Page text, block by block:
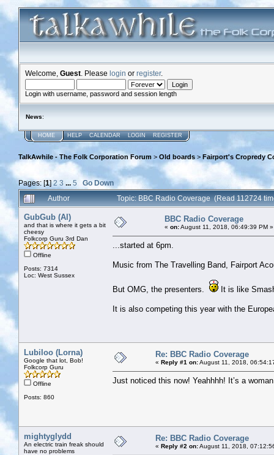
Welcome, Guest . Please login or register.
Login with username, password and session length
News:
HOME HELP CALENDAR LOGIN REGISTER
TalkAwhile - The Folk Corporation Forum > Old boards > Fairport's Cropredy
Pages: [1]2 3 ... 5
Go Down
Author
Topic: BBC Radio Coverage (Read 112724
GubGub (Al)
and that is where it gets a bit
cheesy
Folkcorp Guru 3rd Dan
Offline
Posts: 7314
Loc: West Sussex
BBC Radio Coverage
« on:August 11, 2018, 06:49:39 PM »
...started at 6pm.
Music from The Travelling Band, Fairport
But OMG, the presenters. It is like
It is also competing this year with the
Lubiloo (Lorna)
Google that lot, Bob!
Folkcorp Guru
Offline
Posts: 860
Re: BBC Radio Coverage
« Reply #1 on:August 11, 2018,
Just noticed this now! Yeahhhh! It’s a
mightyglydd
An electric train freak should
have no problems
Re: BBC Radio Coverage
« Reply #2 on:August 11, 2018,